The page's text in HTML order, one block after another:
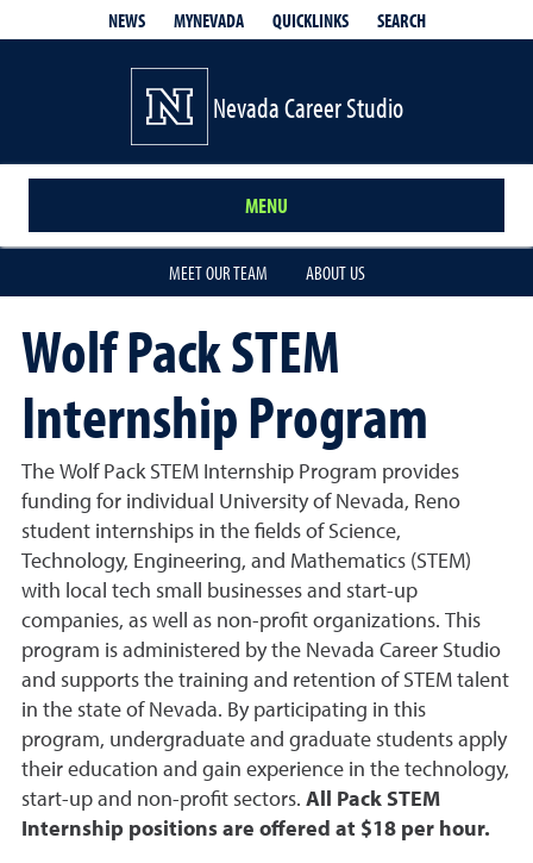
NEWS MYNEVADA QUICKLINKS SEARCH
Nevada Career Studio
MENU
MEET OUR TEAM ABOUT US
Wolf Pack STEM
Internship Program
The Wolf Pack STEM Internship Program provides
funding for individual University of Nevada, Reno
student internships in the fields of Science,
Technology, Engineering, and Mathematics (STEM)
with local tech small businesses and start-up
companies, as well as non-profit organizations. This
program is administered by the Nevada Career Studio
and supports the training and retention of STEM talent
in the state of Nevada. By participating in this
program, undergraduate and graduate students apply
their education and gain experience in the technology,
start-up and non-profit sectors. All Pack STEM
Internship positions are offered at $18 per hour.